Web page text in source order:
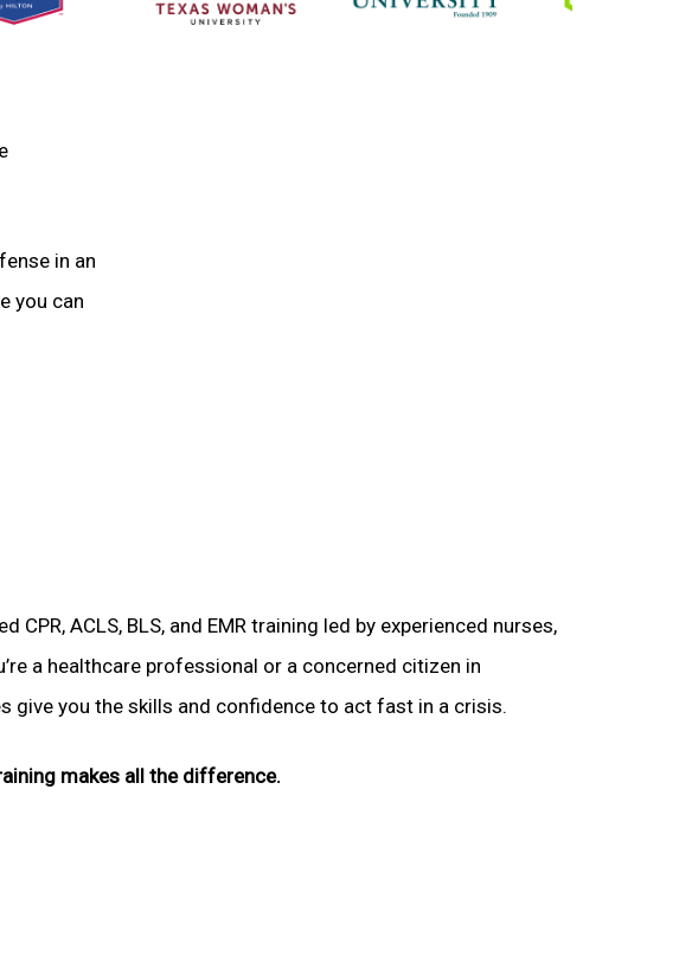
in an
you can
CPR, ACLS, BLS, and EMR training led by experienced nurses,
a healthcare professional or a concerned citizen in
give you the skills and confidence to act fast in a crisis.
makes all the difference.